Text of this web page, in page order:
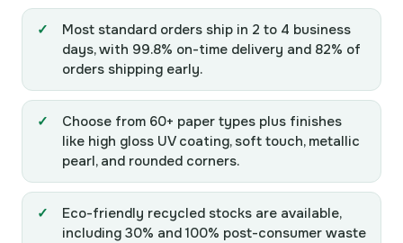
Most standard orders ship in 2 to 4 business
days, with 99.8% on-time delivery and 82% of
orders shipping early.
Choose from 60+ paper types plus finishes
like high gloss UV coating, soft touch, metallic
pearl, and rounded corners.
Eco-friendly recycled stocks are available,
including 30% and 100% post-consumer waste